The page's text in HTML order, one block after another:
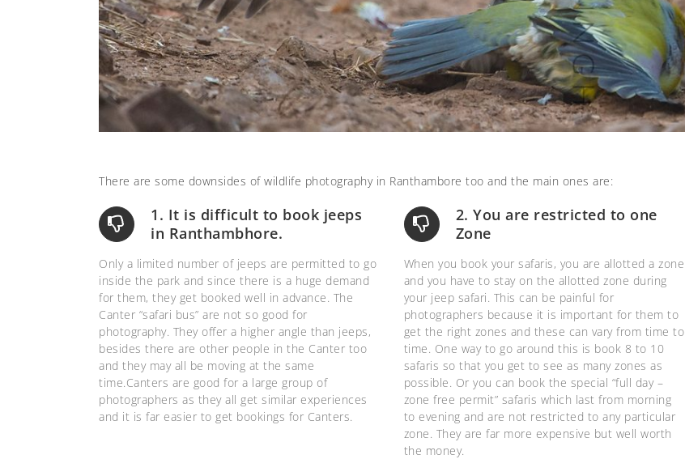
There are some downsides of wildlife photography in Ranthambore too and the main ones are:
1. It is difficult to book jeeps
in Ranthambhore.
Only a limited number of jeeps are permitted to go
inside the park and since there is a huge demand
for them, they get booked well in advance. The
Canter “safari bus” are not so good for
photography. They offer a higher angle than jeeps,
besides there are other people in the Canter too
and they may all be moving at the same
time.Canters are good for a large group of
photographers as they all get similar experiences
and it is far easier to get bookings for Canters.
2. You are restricted to one
Zone
When you book your safaris, you are allotted a zone
and you have to stay on the allotted zone during
your jeep safari. This can be painful for
photographers because it is important for them to
get the right zones and these can vary from time to
time. One way to go around this is book 8 to 10
safaris so that you get to see as many zones as
possible. Or you can book the special “full day –
zone free permit” safaris which last from morning
to evening and are not restricted to any particular
zone. They are far more expensive but well worth
the money.